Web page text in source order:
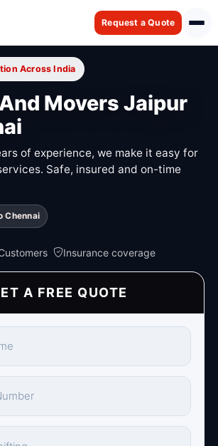
Request a Quote
Across India
Movers Jaipur
of experience, we make it easy for
Safe, insured and on-time
Chennai
Insurance coverage
A FREE QUOTE